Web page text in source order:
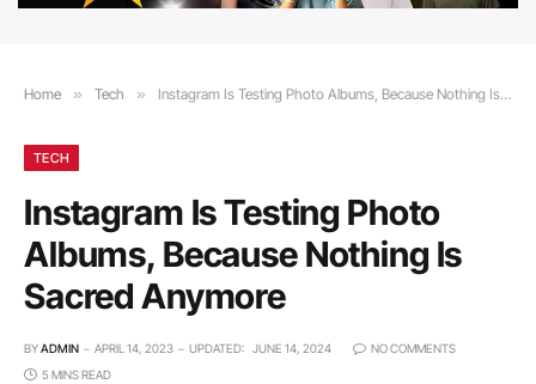
Home » Tech » Instagram Is Testing Photo Albums, Because Nothing Is Sacred Anymore
TECH
Instagram Is Testing Photo
Albums, Because Nothing Is
Sacred Anymore
BYADMIN APRIL 14, 2023 UPDATED: JUNE 14, 2024
NO COMMENTS
5 MINS READ